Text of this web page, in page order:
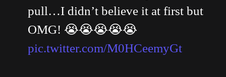
pull…I didn’t believe it at first but
OMG! 😭😭😭😭😭
pic.twitter.com/M0HCeemyGt